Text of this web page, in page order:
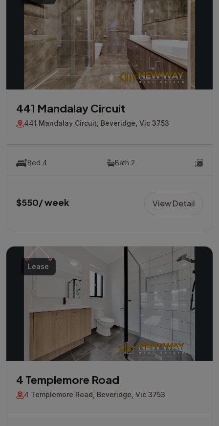
441 Mandalay Circuit
441 Mandalay Circuit, Beveridge, Vic 3753
Bed 4 Bath 2
$550/ week View Detail
Lease
4 Templemore Road
4 Templemore Road, Beveridge, Vic 3753